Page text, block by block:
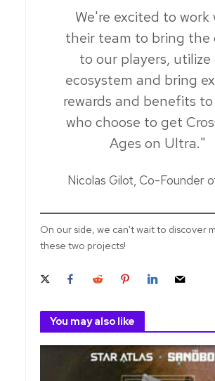
We're excited to work
their team to bring the
to our players, utilize
ecosystem and bring
rewards and benefits
who choose to get
Ages on Ultra."
Nicolas Gilot, Co-Founder
On our side, we can't wait to discover
these two projects!
You may also like